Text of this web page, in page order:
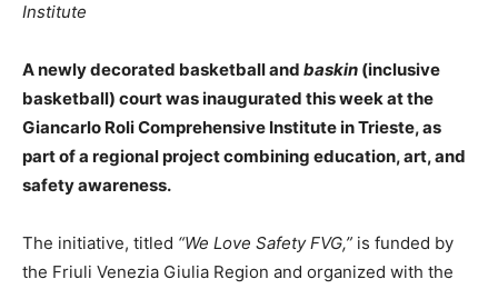
Institute
A newly decorated basketball and baskin (inclusive
basketball) court was inaugurated this week at the
Giancarlo Roli Comprehensive Institute in Trieste, as
part of a regional project combining education, art, and
safety awareness.
The initiative, titled “We Love Safety FVG,” is funded by
the Friuli Venezia Giulia Region and organized with the